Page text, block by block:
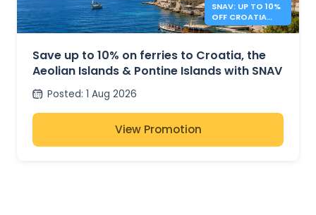
SNAV: UP TO 10%
OFF CROATIA
AND ITALY
Save up to 10% on ferries to Croatia, the
Aeolian Islands & Pontine Islands with SNAV
Posted: 1 Aug 2026
View Promotion